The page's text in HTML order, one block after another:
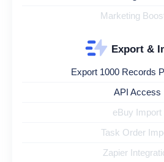
Marketing
Export &
Export 1000 Records
API Access
eBuy Import
Task Order
Zapier